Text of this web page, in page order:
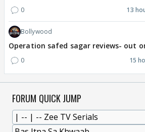
0 13
Bollywood
Operation safed sagar reviews- out
0 15
FORUM QUICK JUMP